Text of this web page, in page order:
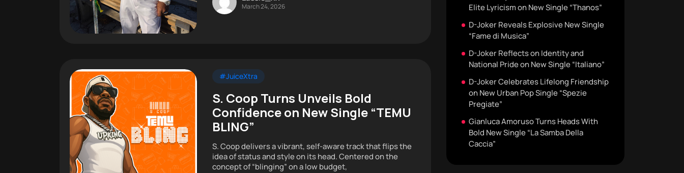
March 24, 2026
#JuiceXtra
S. Coop Turns Unveils Bold
Confidence on New Single “TEMU
BLING”
S. Coop delivers a vibrant, self-aware track that flips the
idea of status and style on its head. Centered on the
concept of “blinging” on a low budget,
Elite Lyricism on New Single “Thanos”
D-Joker Reveals Explosive New Single
“Fame di Musica”
D-Joker Reflects on Identity and
National Pride on New Single “Italiano”
D-Joker Celebrates Lifelong Friendship
on New Urban Pop Single “Spezie
Pregiate”
Gianluca Amoruso Turns Heads With
Bold New Single “La Samba Della
Caccia”